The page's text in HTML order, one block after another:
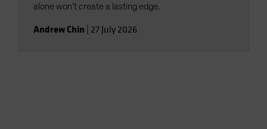
alone won’t create a lasting edge.
Andrew Chin 27 July 2026